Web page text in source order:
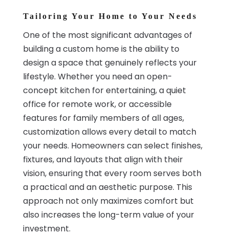
Tailoring Your Home to Your Needs
One of the most significant advantages of
building a custom home is the ability to
design a space that genuinely reflects your
lifestyle. Whether you need an open-
concept kitchen for entertaining, a quiet
office for remote work, or accessible
features for family members of all ages,
customization allows every detail to match
your needs. Homeowners can select finishes,
fixtures, and layouts that align with their
vision, ensuring that every room serves both
a practical and an aesthetic purpose. This
approach not only maximizes comfort but
also increases the long-term value of your
investment.